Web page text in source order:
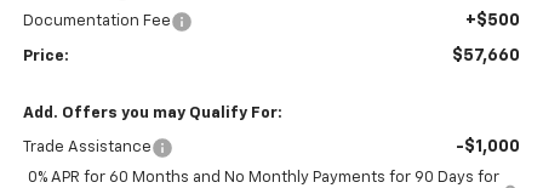
Documentation Fee +$500
Price: $57,660
Add. Offers you may Qualify For:
Trade Assistance -$1,000
0% APR for 60 Months and No Monthly Payments for 90 Days for